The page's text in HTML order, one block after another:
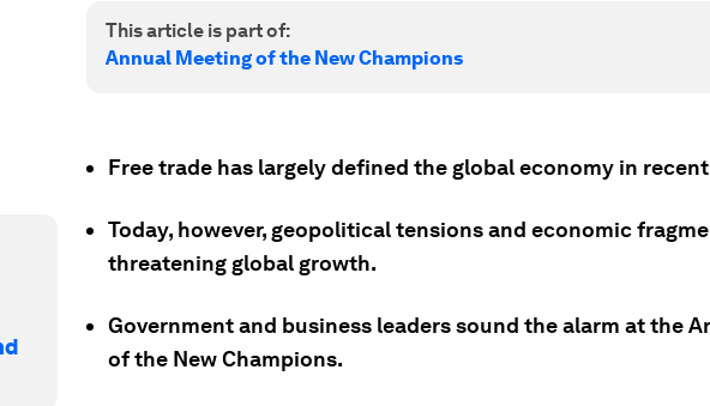
This article is part of:
Annual Meeting of the New Champions
Free trade has largely defined the global economy in
Today, however, geopolitical tensions and economic
threatening global growth.
Government and business leaders sound the alarm at the
of the New Champions.